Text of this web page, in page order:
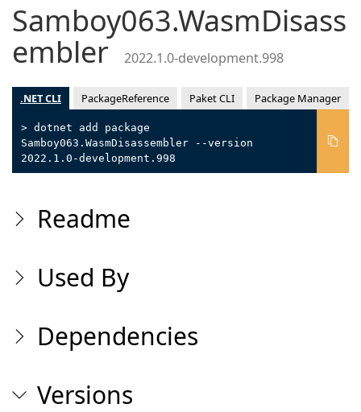
Samboy063.WasmDisass
embler 2022.1.0-development.998
.NET CLI PackageReference Paket CLI Package Manager
> dotnet add package
Samboy063.WasmDisassembler --version
2022.1.0-development.998
Readme
Used By
Dependencies
Versions